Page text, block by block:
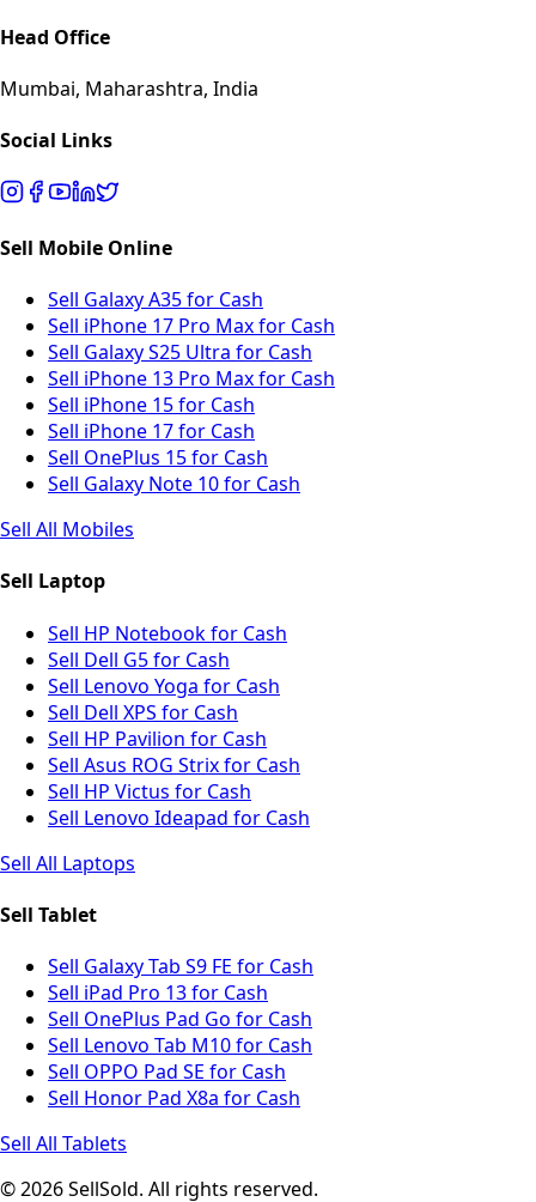
Head Office
Mumbai, Maharashtra, India
Social Links
Sell Mobile Online
Sell Galaxy A35 for Cash
Sell iPhone 17 Pro Max for Cash
Sell Galaxy S25 Ultra for Cash
Sell iPhone 13 Pro Max for Cash
Sell iPhone 15 for Cash
Sell iPhone 17 for Cash
Sell OnePlus 15 for Cash
Sell Galaxy Note 10 for Cash
Sell All Mobiles
Sell Laptop
Sell HP Notebook for Cash
Sell Dell G5 for Cash
Sell Lenovo Yoga for Cash
Sell Dell XPS for Cash
Sell HP Pavilion for Cash
Sell Asus ROG Strix for Cash
Sell HP Victus for Cash
Sell Lenovo Ideapad for Cash
Sell All Laptops
Sell Tablet
Sell Galaxy Tab S9 FE for Cash
Sell iPad Pro 13 for Cash
Sell OnePlus Pad Go for Cash
Sell Lenovo Tab M10 for Cash
Sell OPPO Pad SE for Cash
Sell Honor Pad X8a for Cash
Sell All Tablets
© 2026 SellSold. All rights reserved.